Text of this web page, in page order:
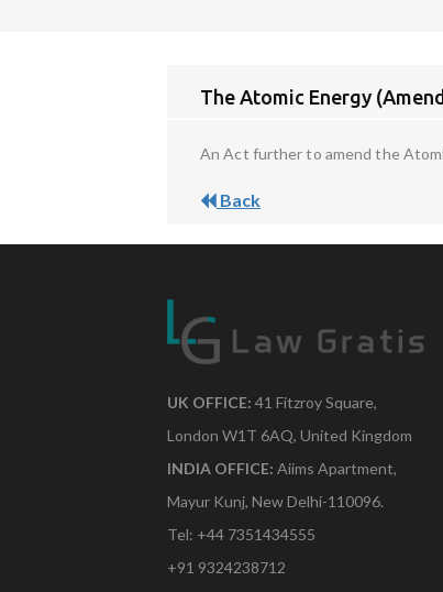
The Atomic Energy
An Act further to amend the
Back
UK OFFICE: 41 Fitzroy Square,
London W1T 6AQ, United Kingdom
INDIA OFFICE: Aiims Apartment,
Mayur Kunj, New Delhi-110096.
Tel: +44 7351434555
+91 9324238712